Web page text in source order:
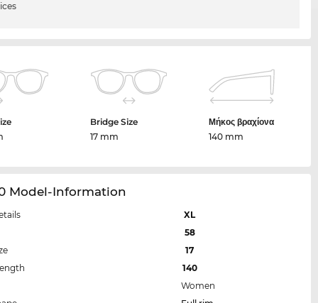
Bridge Size
17 mm
Μήκος βραχίονα
140 mm
Model-Information
XL
58
17
140
Women